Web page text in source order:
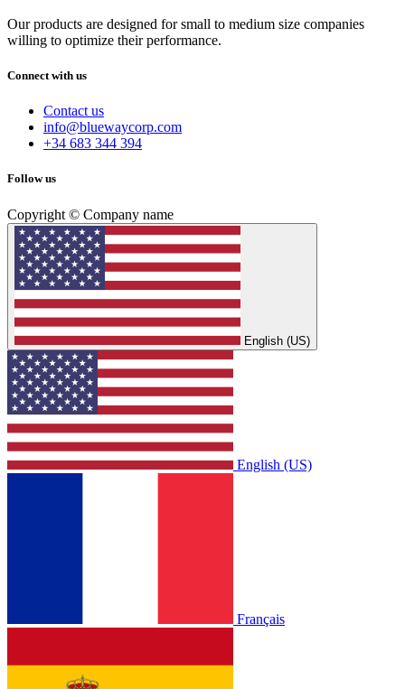
Our products are designed for small to medium size companies
willing to optimize their performance.
Connect with us
Contact us
info@bluewaycorp.com
+34 683 344 394
Follow us
Copyright © Company name
English (US)
English (US)
Français